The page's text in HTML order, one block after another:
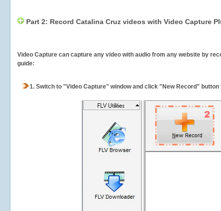
Part 2: Record Catalina Cruz videos with Video Capture
Video Capture can capture any video with audio from any website by
guide:
1. Switch to "Video Capture" window and click "New Record"